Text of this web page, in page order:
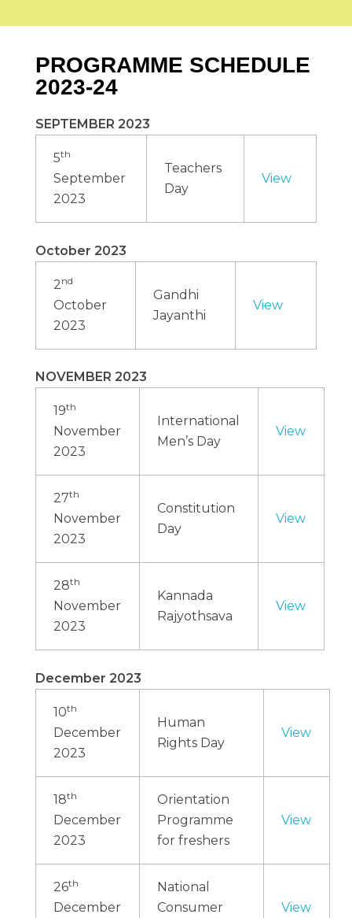
RTI
KCSR Rules
KSLU Rules
NIRF
Media Gallery
Video Gallery
NAAC
IQAC
CONTACT US
PROGRAMME SCHEDULE
2023-24
SEPTEMBER 2023
5th
September
2023
Teachers
Day
View
October 2023
2 nd
October
2023
Gandhi
Jayanthi
View
NOVEMBER 2023
19th
November
2023
International
Men’s Day
View
27th
November
2023
Constitution
Day
View
28th
November
2023
Kannada
Rajyothsava
View
December 2023
10th
December
2023
Human
Rights Day
View
18th
December
2023
Orientation
Programme
for freshers
View
26th
December
National
Consumer
View